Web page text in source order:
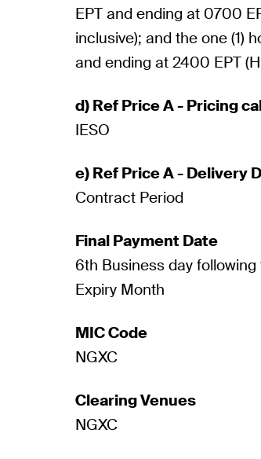
EPT and ending at 0700
inclusive); and the one (1)
and ending at 2400 EPT
d) Ref Price A - Pricing
IESO
e) Ref Price A - Delivery
Contract Period
Final Payment Date
6th Business day
Expiry Month
MIC Code
NGXC
Clearing Venues
NGXC